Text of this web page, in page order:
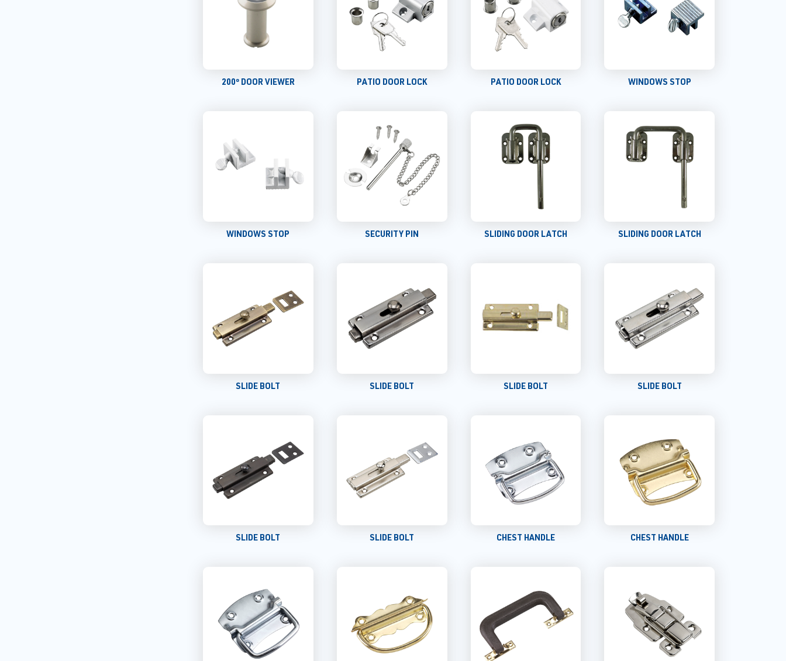
200º DOOR VIEWER PATIO DOOR LOCK PATIO DOOR LOCK WINDOWS STOP
WINDOWS STOP SECURITY PIN SLIDING DOOR LATCH SLIDING DOOR LATCH
SLIDE BOLT SLIDE BOLT SLIDE BOLT SLIDE BOLT
SLIDE BOLT SLIDE BOLT CHEST HANDLE CHEST HANDLE